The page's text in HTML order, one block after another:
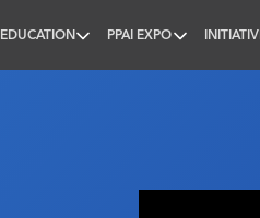
EDUCATION PPAI EXPO